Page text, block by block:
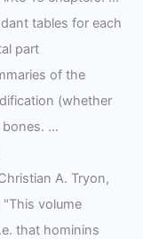
tables for each
part
of the
(whether
bones. …
A. Tryon,
volume
that hominins